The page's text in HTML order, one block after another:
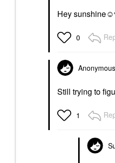
Hey
0
Anonymous
Still trying to
1